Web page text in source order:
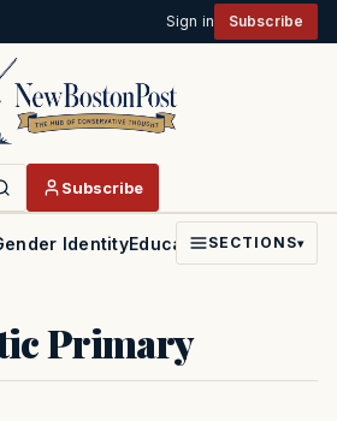
Sign in Subscribe
Subscribe
IdentityEducationPoliticsFaith
SECTIONS▾
Primary